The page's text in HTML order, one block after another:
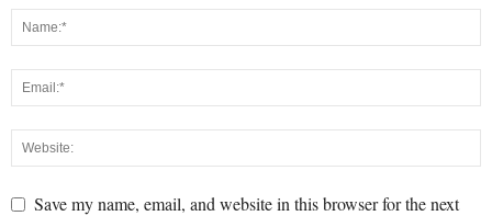
Save my name, email, and website in this browser for the next